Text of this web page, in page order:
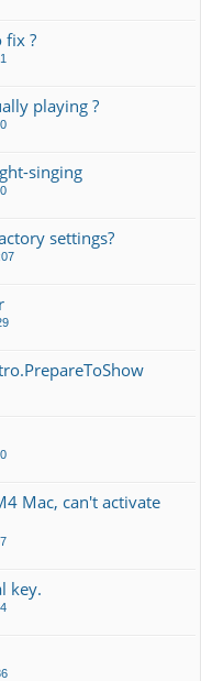
fix ?
playing ?
singing
settings?
Mac, can't activate
key.